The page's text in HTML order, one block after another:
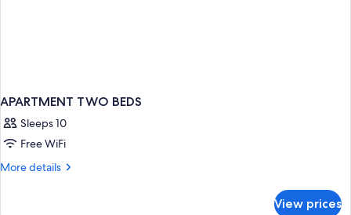
APARTMENT TWO BEDS
Sleeps 10
Free WiFi
More details
More
View prices